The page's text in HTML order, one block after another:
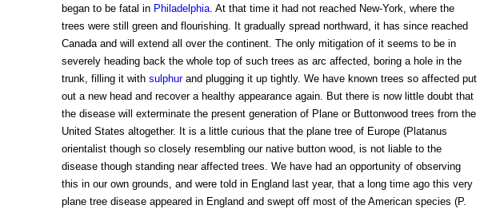
began to be fatal in Philadelphia. At that time it had not reached New-York, where the
trees were still green and flourishing. It gradually spread northward, it has since reached
Canada and will extend all over the continent. The only mitigation of it seems to be in
severely heading back the whole top of such trees as arc affected, boring a hole in the
trunk, filling it with sulphurand plugging it up tightly. We have known trees so affected put
out a new head and recover a healthy appearance again. But there is now little doubt that
the disease will exterminate the present generation of Plane or Buttonwood trees from the
United States altogether. It is a little curious that the plane tree of Europe (Platanus
orientalist though so closely resembling our native button wood, is not liable to the
disease though standing near affected trees. We have had an opportunity of observing
this in our own grounds, and were told in England last year, that a long time ago this very
plane tree disease appeared in England and swept off most of the American species (P.